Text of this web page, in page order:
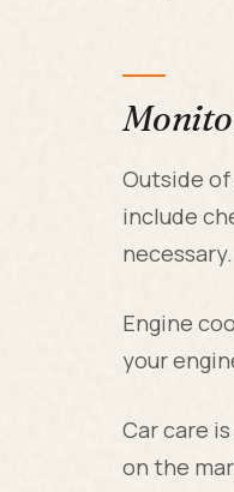
Outside
include
necessary.
Engine
your
Car care
on the